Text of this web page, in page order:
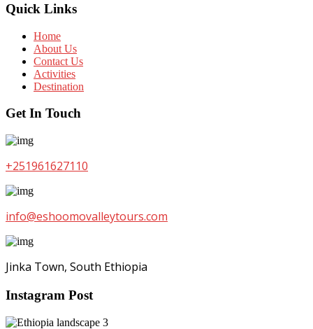
Quick Links
Home
About Us
Contact Us
Activities
Destination
Get In Touch
+251961627110
info@eshoomovalleytours.com
Jinka Town, South Ethiopia
Instagram Post